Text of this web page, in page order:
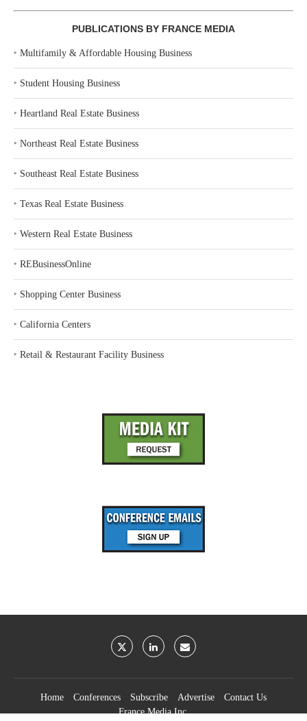
PUBLICATIONS BY FRANCE MEDIA
‣ Multifamily & Affordable Housing Business
‣ Student Housing Business
‣ Heartland Real Estate Business
‣ Northeast Real Estate Business
‣ Southeast Real Estate Business
‣ Texas Real Estate Business
‣ Western Real Estate Business
‣ REBusinessOnline
‣ Shopping Center Business
‣ California Centers
‣ Retail & Restaurant Facility Business
Home Conferences Subscribe Advertise
Contact Us
France Media Inc.